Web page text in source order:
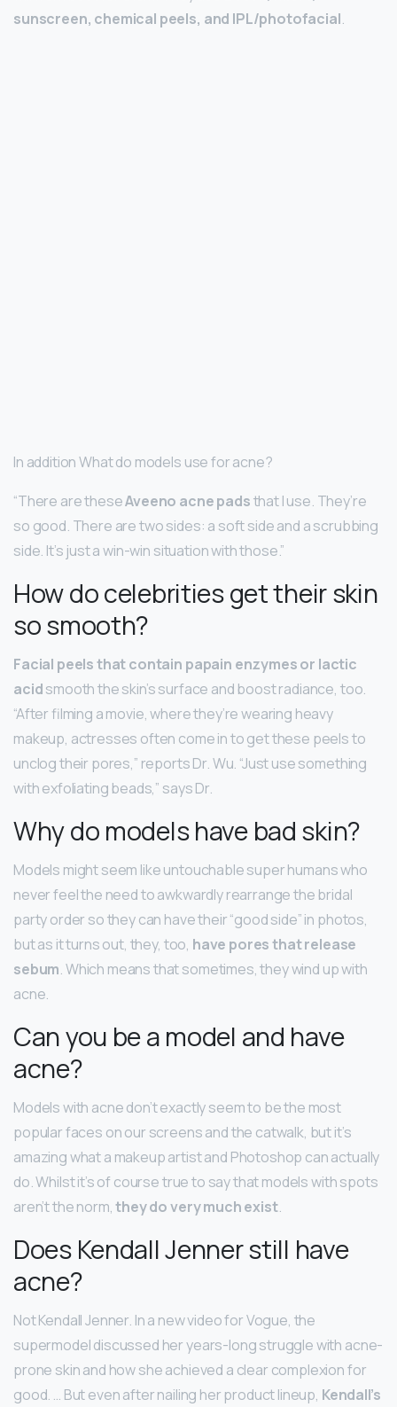
sunscreen, chemical peels, and IPL/photofacial.
In addition What do models use for acne?
“There are theseAveeno acne padsthat I use. They’re
so good. There are two sides: a soft side and a scrubbing
side. It’s just a win-win situation with those.”
How do celebrities get their skin
so smooth?
Facial peels that contain papain enzymes or lactic
acidsmooth the skin’s surface and boost radiance, too.
“After filming a movie, where they’re wearing heavy
makeup, actresses often come in to get these peels to
unclog their pores,” reports Dr. Wu. “Just use something
with exfoliating beads,” says Dr.
Why do models have bad skin?
Models might seem like untouchable super humans who
never feel the need to awkwardly rearrange the bridal
party order so they can have their “good side” in photos,
but as it turns out, they, too, have pores that release
sebum. Which means that sometimes, they wind up with
acne.
Can you be a model and have
acne?
Models with acne don’t exactly seem to be the most
popular faces on our screens and the catwalk, but it’s
amazing what a makeup artist and Photoshop can actually
do. Whilst it’s of course true to say that models with spots
aren’t the norm,they do very much exist.
Does Kendall Jenner still have
acne?
Not Kendall Jenner. In a new video for Vogue, the
supermodel discussed her years-long struggle with acne-
prone skin and how she achieved a clear complexion for
good. … But even after nailing her product lineup, Kendall’s